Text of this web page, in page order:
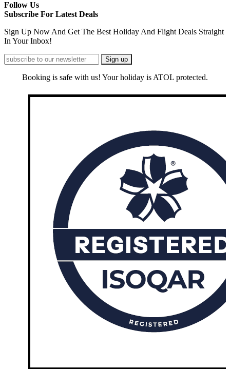
Follow Us
Subscribe For Latest Deals
Sign Up Now And Get The Best Holiday And Flight Deals Straight
In Your Inbox!
Booking is safe with us! Your holiday is ATOL protected.